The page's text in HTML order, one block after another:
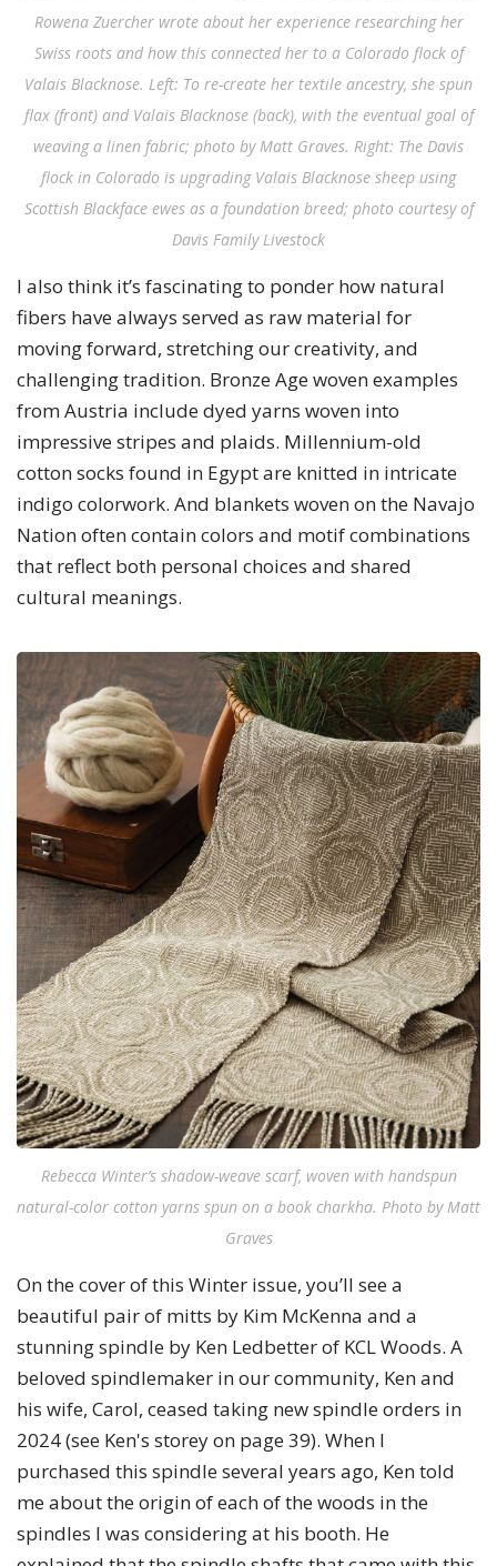
Rowena Zuercher wrote about her experience researching her
Swiss roots and how this connected her to a Colorado flock of
Valais Blacknose. Left: To re-create her textile ancestry, she spun
flax (front) and Valais Blacknose (back), with the eventual goal of
weaving a linen fabric; photo by Matt Graves. Right: The Davis
flock in Colorado is upgrading Valais Blacknose sheep using
Scottish Blackface ewes as a foundation breed; photo courtesy of
Davis Family Livestock
I also think it’s fascinating to ponder how natural
fibers have always served as raw material for
moving forward, stretching our creativity, and
challenging tradition. Bronze Age woven examples
from Austria include dyed yarns woven into
impressive stripes and plaids. Millennium-old
cotton socks found in Egypt are knitted in intricate
indigo colorwork. And blankets woven on the Navajo
Nation often contain colors and motif combinations
that reflect both personal choices and shared
cultural meanings.
Rebecca Winter’s shadow-weave scarf, woven with handspun
natural-color cotton yarns spun on a book charkha. Photo by Matt
Graves
On the cover of this Winter issue, you’ll see a
beautiful pair of mitts by Kim McKenna and a
stunning spindle by Ken Ledbetter of KCL Woods. A
beloved spindlemaker in our community, Ken and
his wife, Carol, ceased taking new spindle orders in
2024 (see Ken's storey on page 39). When I
purchased this spindle several years ago, Ken told
me about the origin of each of the woods in the
spindles I was considering at his booth. He